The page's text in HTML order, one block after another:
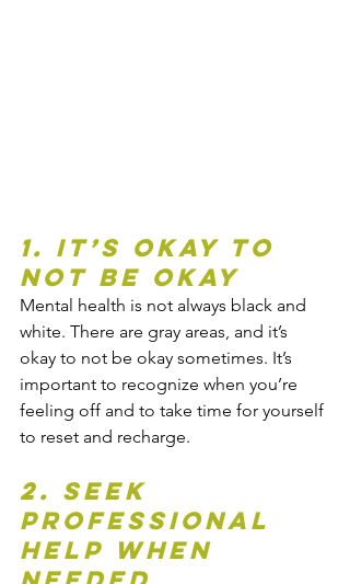
1. It’s Okay to
Not Be Okay
Mental health is not always black and
white. There are gray areas, and it’s
okay to not be okay sometimes. It’s
important to recognize when you’re
feeling off and to take time for yourself
to reset and recharge.
2. Seek
Professional
Help When